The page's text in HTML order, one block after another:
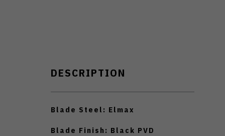
DESCRIPTION
Blade Steel: Elmax
Blade Finish: Black PVD